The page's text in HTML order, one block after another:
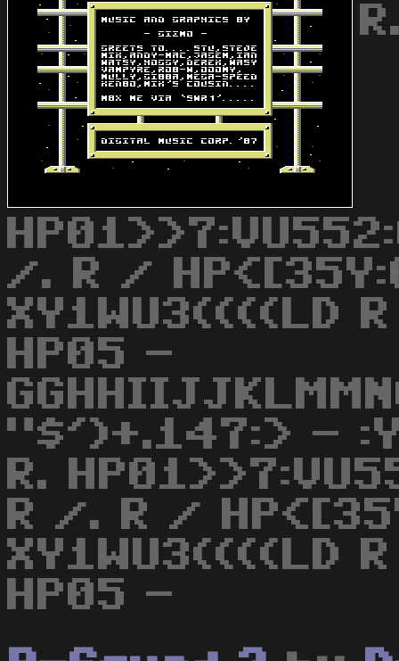
/. R /
XY1WU3((((LD
HP05 -
"$')+.147:> -
R.
R /. R /
XY1WU3((((LD
HP05 -